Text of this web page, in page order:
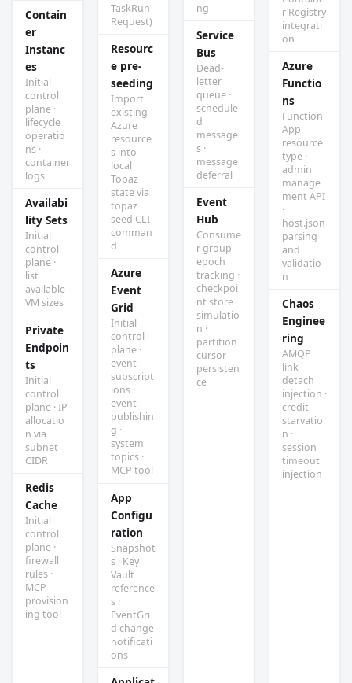
Contain
er
Instanc
es
Initial
control
plane ·
lifecycle
operatio
ns ·
container
logs
Availabi
lity Sets
Initial
control
plane ·
list
available
VM sizes
Private
Endpoin
ts
Initial
control
plane · IP
allocatio
n via
subnet
CIDR
Redis
Cache
Initial
control
plane ·
firewall
rules ·
MCP
provision
ing tool
TaskRun
Request)
Resourc
e pre-
seeding
Import
existing
Azure
resource
s into
local
Topaz
state via
topaz
seed CLI
comman
d
Azure
Event
Grid
Initial
control
plane ·
event
subscript
ions ·
event
publishin
g ·
system
topics ·
MCP tool
App
Configu
ration
Snapshot
s · Key
Vault
reference
s ·
EventGri
d change
notificati
ons
ng
Service
Bus
Dead-
letter
queue ·
schedule
d
message
s ·
message
deferral
Event
Hub
Consume
r group
epoch
tracking ·
checkpoi
nt store
simulatio
n ·
partition
cursor
persisten
ce
r Registry
integrati
on
Azure
Functio
ns
Function
App
resource
type ·
admin
manage
ment API
·
host.json
parsing
and
validatio
n
Chaos
Enginee
ring
AMQP
link
detach
injection ·
credit
starvatio
n ·
session
timeout
injection